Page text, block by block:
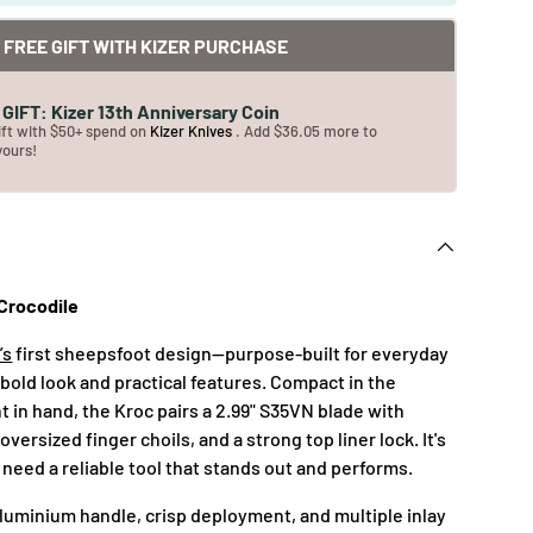
FREE GIFT WITH KIZER PURCHASE
GIFT: Kizer 13th Anniversary Coin
with $50+ spend on Kizer Knives . Add $36.05 more to
first sheepsfoot design—purpose-built for everyday
look and practical features. Compact in the
hand, the Kroc pairs a 2.99" S35VN blade with
finger choils, and a strong top liner lock. It's
a reliable tool that stands out and performs.
handle, crisp deployment, and multiple inlay